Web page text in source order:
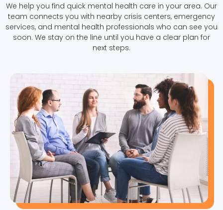
We help you find quick mental health care in your area. Our
team connects you with nearby crisis centers, emergency
services, and mental health professionals who can see you
soon. We stay on the line until you have a clear plan for
next steps.